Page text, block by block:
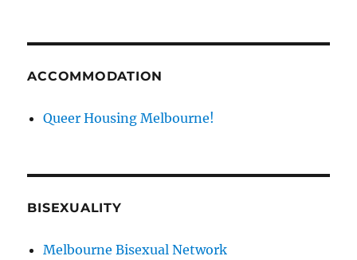
ACCOMMODATION
Queer Housing Melbourne!
BISEXUALITY
Melbourne Bisexual Network